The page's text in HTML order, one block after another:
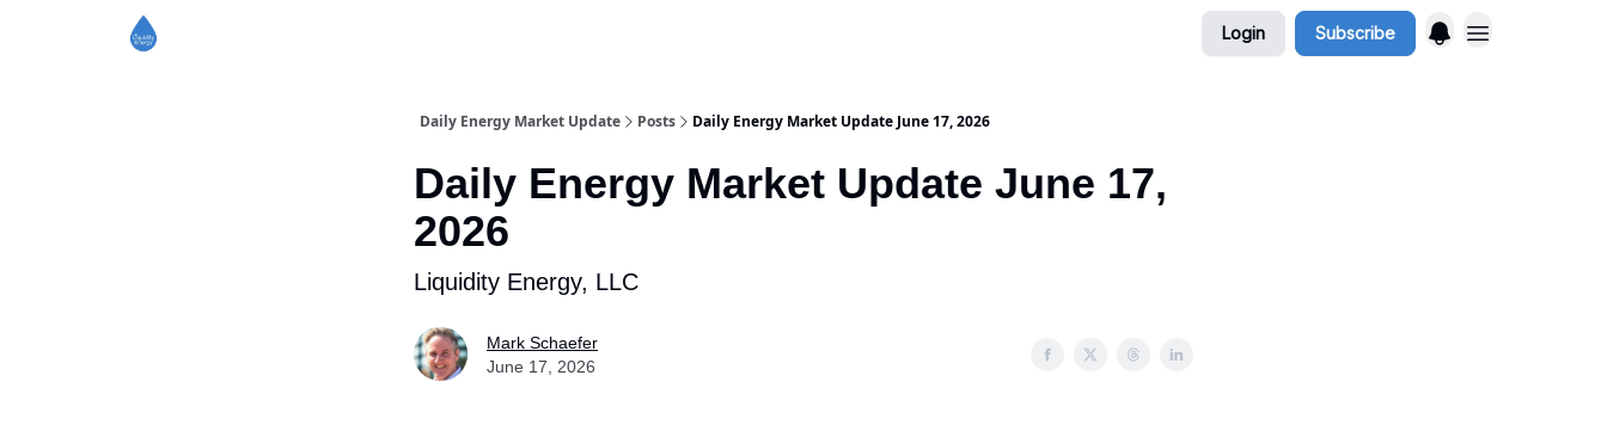
Login Subscribe
Daily Energy Market Update Posts Daily Energy Market Update June 17, 2026
Daily Energy Market Update June 17,
2026
Liquidity Energy, LLC
Mark Schaefer
June 17, 2026